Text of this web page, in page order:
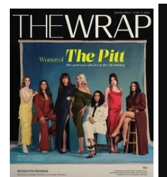
Latest
Magazine
Issue